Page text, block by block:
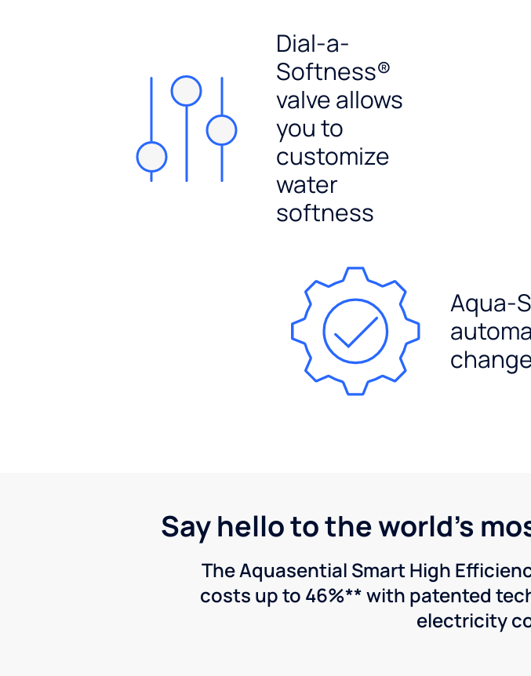
Dial-a-
Softness®
valve allows
you to
customize
water
softness
Aqua-
Say hello to the world's
The Aquasential Smart High
costs up to 46%** with patented
electricity